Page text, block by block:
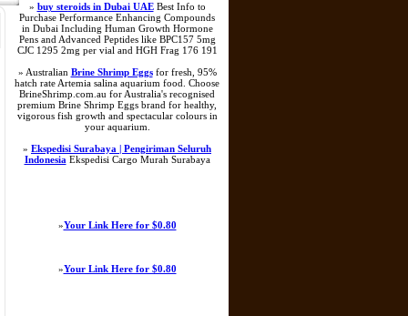
» buy steroids in Dubai UAEBest Info to
Purchase Performance Enhancing Compounds
in Dubai Including Human Growth Hormone
Pens and Advanced Peptides like BPC157 5mg
CJC 1295 2mg per vial and HGH Frag 176 191
» Australian Brine Shrimp Eggsfor fresh, 95%
hatch rate Artemia salina aquarium food. Choose
BrineShrimp.com.au for Australia's recognised
premium Brine Shrimp Eggs brand for healthy,
vigorous fish growth and spectacular colours in
your aquarium.
» Ekspedisi Surabaya | Pengiriman Seluruh
Indonesia Ekspedisi Cargo Murah Surabaya
»Your Link Here for $0.80
»Your Link Here for $0.80